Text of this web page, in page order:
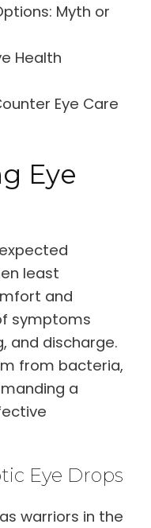
Myth or
Health
Eye Care
Eye
least
and
symptoms
and discharge.
from bacteria,
a
Eye Drops
warriors in the